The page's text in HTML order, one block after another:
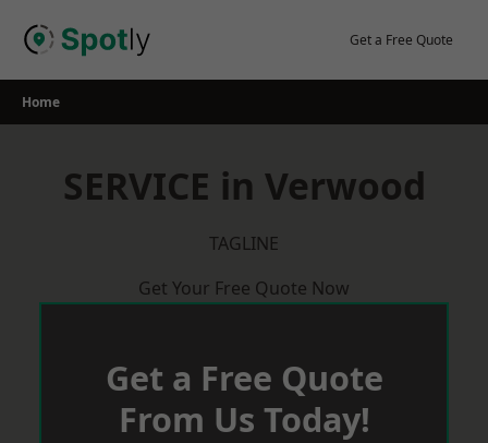
Get a Free Quote
Home
SERVICE in Verwood
TAGLINE
Get Your Free Quote Now
Get a Free Quote
From Us Today!